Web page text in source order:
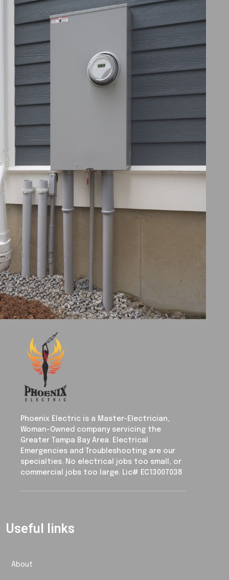
Phoenix Electric is a Master-Electrician,
Woman-Owned company servicing the
Greater Tampa Bay Area. Electrical
Emergencies and Troubleshooting are our
specialties. No electrical jobs too small, or
commercial jobs too large. Lic# EC13007038
Useful links
About